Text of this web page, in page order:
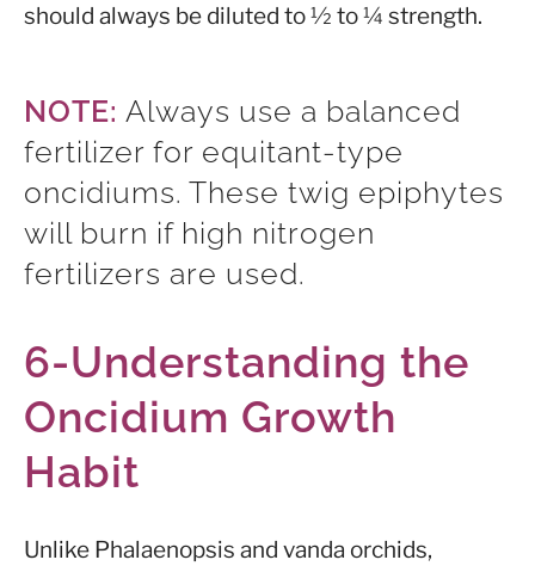
should always be diluted to ½ to ¼ strength.
NOTE: Always use a balanced
fertilizer for equitant-type
oncidiums. These twig epiphytes
will burn if high nitrogen
fertilizers are used.
6-Understanding the
Oncidium Growth
Habit
Unlike Phalaenopsis and vanda orchids,